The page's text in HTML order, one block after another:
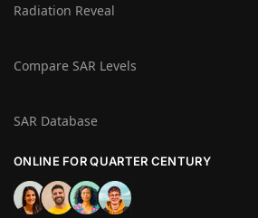
Radiation Reveal
Compare SAR Levels
SAR Database
ONLINE FOR QUARTER CENTURY